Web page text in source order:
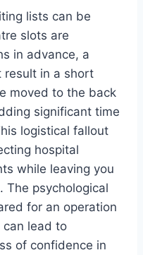
lists can be
slots are
in advance, a
result in a short
moved to the back
significant time
logistical fallout
hospital
while leaving you
The psychological
for an operation
lead to
of confidence in